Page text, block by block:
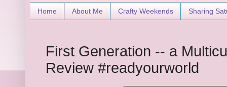
Home About Me Crafty Weekends Sharing
First Generation -- a
Review #readyourworld